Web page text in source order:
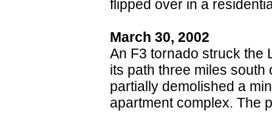
flipped over in a
March 30, 2002
An F3 tornado struck the
its path three miles
partially demolished a
apartment complex. The